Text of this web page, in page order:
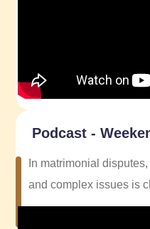
Podcast -
In matrimonial
and complex issues is